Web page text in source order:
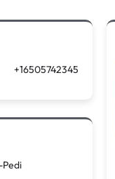
+16505742345